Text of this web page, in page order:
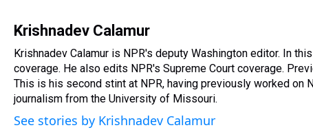
r
a
d
s
c
b
o
o
k
i
t
e
r
n
e
r
e
s
u
s
k
y
n
e
d
I
n
l
Krishnadev Calamur
Krishnadev Calamur is NPR's deputy Washington editor. In
coverage. He also edits NPR's Supreme Court coverage.
This is his second stint at NPR, having previously worked on
journalism from the University of Missouri.
See stories by Krishnadev Calamur